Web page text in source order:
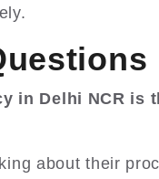
in Delhi NCR is
about their